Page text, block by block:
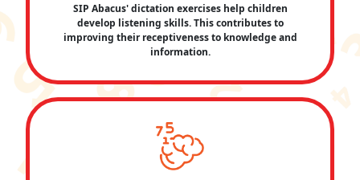
SIP Abacus' dictation exercises help children
develop listening skills. This contributes to
improving their receptiveness to knowledge and
information.